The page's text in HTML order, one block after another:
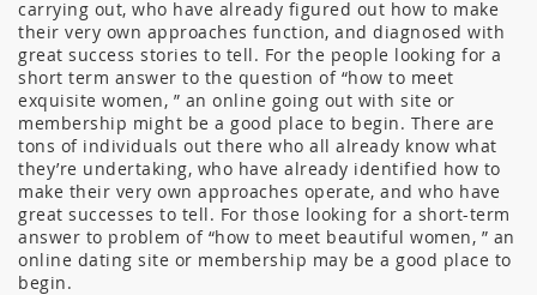
carrying out, who have already figured out how to make
their very own approaches function, and diagnosed with
great success stories to tell. For the people looking for a
short term answer to the question of “how to meet
exquisite women, ” an online going out with site or
membership might be a good place to begin. There are
tons of individuals out there who all already know what
they’re undertaking, who have already identified how to
make their very own approaches operate, and who have
great successes to tell. For those looking for a short-term
answer to problem of “how to meet beautiful women, ” an
online dating site or membership may be a good place to
begin.